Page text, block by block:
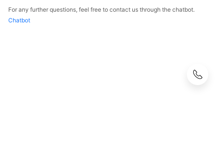
For any further questions, feel free to contact us through the chatbot.
Chatbot